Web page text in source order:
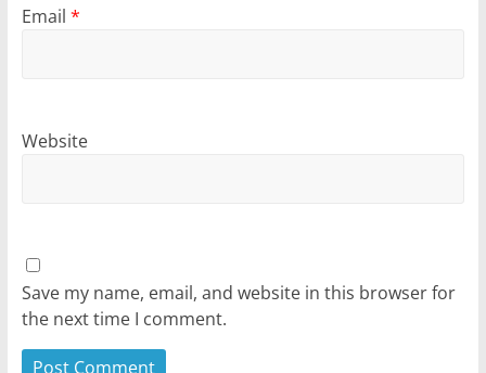
Email *
Website
Save my name, email, and website in this browser for
the next time I comment.